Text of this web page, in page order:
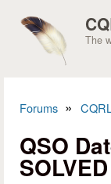
The
Forums »
QSO
SOLVED